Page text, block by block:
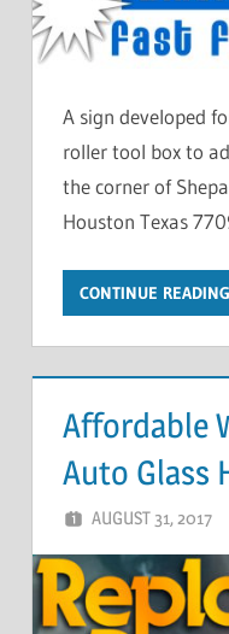
A sign developed
roller tool box to
the corner of
Houston Texas
CONTINUE READING
Affordable
Auto Glass
AUGUST 31, 2017